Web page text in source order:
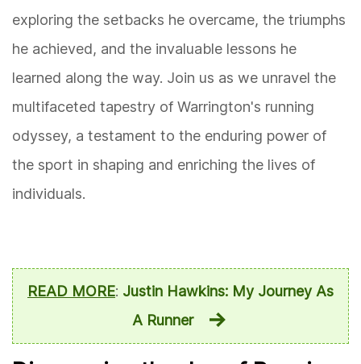
exploring the setbacks he overcame, the triumphs
he achieved, and the invaluable lessons he
learned along the way. Join us as we unravel the
multifaceted tapestry of Warrington's running
odyssey, a testament to the enduring power of
the sport in shaping and enriching the lives of
individuals.
READ MORE: Justin Hawkins: My Journey As
A Runner